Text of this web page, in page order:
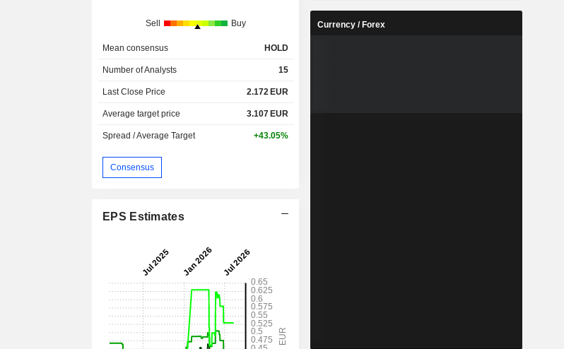
Sell Buy
Mean consensus HOLD
Number of Analysts 15
Last Close Price 2.172 EUR
Average target price 3.107 EUR
Spread / Average Target +43.05%
Consensus
EPS Estimates
Currency / Forex